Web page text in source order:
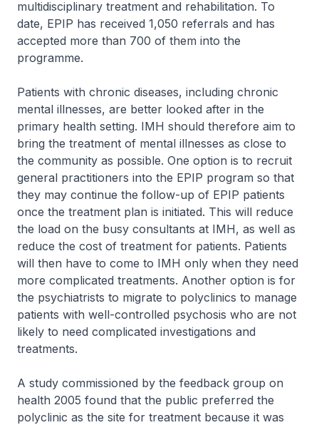
multidisciplinary treatment and rehabilitation. To
date, EPIP has received 1,050 referrals and has
accepted more than 700 of them into the
programme.
Patients with chronic diseases, including chronic
mental illnesses, are better looked after in the
primary health setting. IMH should therefore aim to
bring the treatment of mental illnesses as close to
the community as possible. One option is to recruit
general practitioners into the EPIP program so that
they may continue the follow-up of EPIP patients
once the treatment plan is initiated. This will reduce
the load on the busy consultants at IMH, as well as
reduce the cost of treatment for patients. Patients
will then have to come to IMH only when they need
more complicated treatments. Another option is for
the psychiatrists to migrate to polyclinics to manage
patients with well-controlled psychosis who are not
likely to need complicated investigations and
treatments.
A study commissioned by the feedback group on
health 2005 found that the public preferred the
polyclinic as the site for treatment because it was